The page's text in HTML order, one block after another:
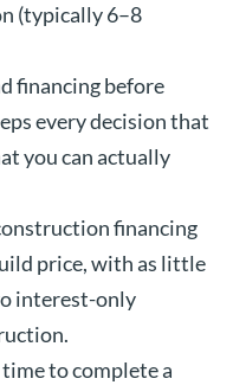
(typically 6–8
financing before
every decision that
you can actually
financing
price, with as little
interest-only
to complete a